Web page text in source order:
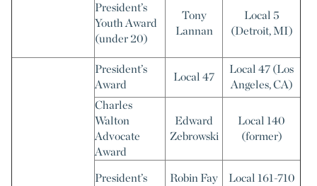
President’s
Youth Award
(under 20)
Tony
Lannan
Local 5
(Detroit, MI)
President’s
Award
Local 47
Local 47 (Los
Angeles, CA)
Charles
Walton
Advocate
Award
Edward
Zebrowski
Local 140
(former)
President’s
Robin Fay
Local 161-710